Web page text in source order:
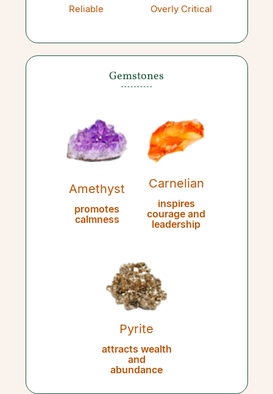
Reliable
Overly Critical
Gemstones
Amethyst
promotes
calmness
Carnelian
inspires
courage and
leadership
Pyrite
attracts wealth
and
abundance